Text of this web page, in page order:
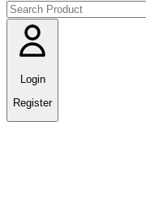
Login
Register